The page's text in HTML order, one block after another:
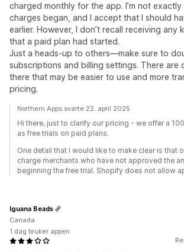
charged monthly for the app. I’m not
charges began, and I accept that I should
earlier. However, I don’t recall receiving any
that a paid plan had started.
Just a heads-up to others—make sure to
subscriptions and billing settings. There are
there that may be easier to use and more
pricing.
Northern Apps svarte 22. april 2025
Hi there, just to clarify our pricing - we offer a
as free trials on paid plans.
One detail that I would like to make clear is that
charge merchants who have not approved the
beginning the free trial. Shopify does not allow
Iguana Beads
Canada
1 dag bruker appen